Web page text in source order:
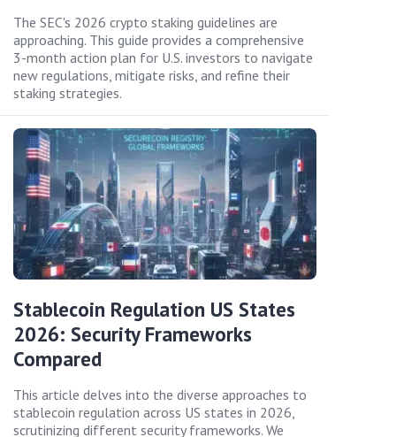
The SEC's 2026 crypto staking guidelines are
approaching. This guide provides a comprehensive
3-month action plan for U.S. investors to navigate
new regulations, mitigate risks, and refine their
staking strategies.
Stablecoin Regulation US States
2026: Security Frameworks
Compared
This article delves into the diverse approaches to
stablecoin regulation across US states in 2026,
scrutinizing different security frameworks. We